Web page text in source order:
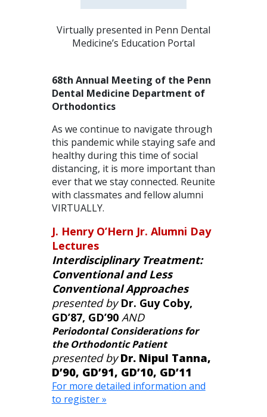
Virtually presented in Penn Dental
Medicine’s Education Portal
68th Annual Meeting of the Penn
Dental Medicine Department of
Orthodontics
As we continue to navigate through
this pandemic while staying safe and
healthy during this time of social
distancing, it is more important than
ever that we stay connected. Reunite
with classmates and fellow alumni
VIRTUALLY.
J. Henry O’Hern Jr. Alumni Day
Lectures
Interdisciplinary Treatment:
Conventional and Less
Conventional Approaches
presented byDr. Guy Coby,
GD’87, GD’90 AND
Periodontal Considerations for
the Orthodontic Patient
presented byDr. Nipul Tanna,
D’90, GD’91, GD’10, GD’11
For more detailed information and
to register »